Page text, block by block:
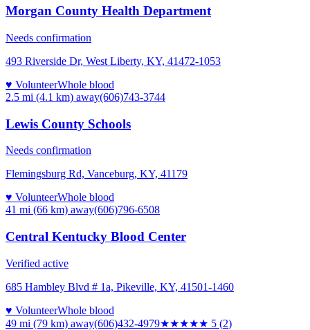
Morgan County Health Department
Needs confirmation
493 Riverside Dr, West Liberty, KY, 41472-1053
♥ VolunteerWhole blood
2.5 mi (4.1 km) away(606)743-3744
Lewis County Schools
Needs confirmation
Flemingsburg Rd, Vanceburg, KY, 41179
♥ VolunteerWhole blood
41 mi (66 km) away(606)796-6508
Central Kentucky Blood Center
Verified active
685 Hambley Blvd # 1a, Pikeville, KY, 41501-1460
♥ VolunteerWhole blood
49 mi (79 km) away(606)432-4979★★★★★ 5 (2)